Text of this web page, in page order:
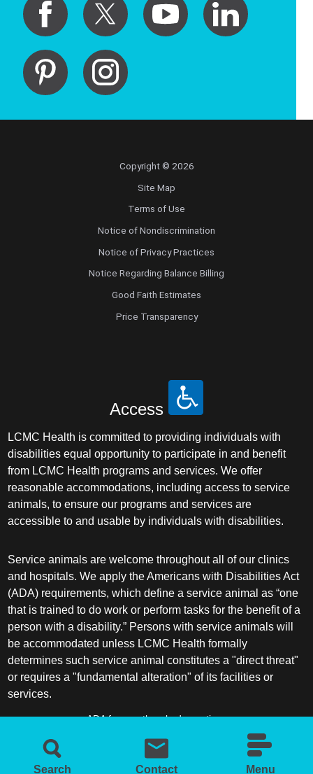
Search Contact Menu
Copyright © 2026
Site Map
Terms of Use
Notice of Nondiscrimination
Notice of Privacy Practices
Notice Regarding Balance Billing
Good Faith Estimates
Price Transparency
Access
LCMC Health is committed to providing individuals with
disabilities equal opportunity to participate in and benefit
from LCMC Health programs and services. We offer
reasonable accommodations, including access to service
animals, to ensure our programs and services are
accessible to and usable by individuals with disabilities.
Service animals are welcome throughout all of our clinics
and hospitals. We apply the Americans with Disabilities Act
(ADA) requirements, which define a service animal as “one
that is trained to do work or perform tasks for the benefit of a
person with a disability.” Persons with service animals will
be accommodated unless LCMC Health formally
determines such service animal constitutes a "direct threat"
or requires a "fundamental alteration" of its facilities or
services.
ADA frequently asked questions
More information about service animals